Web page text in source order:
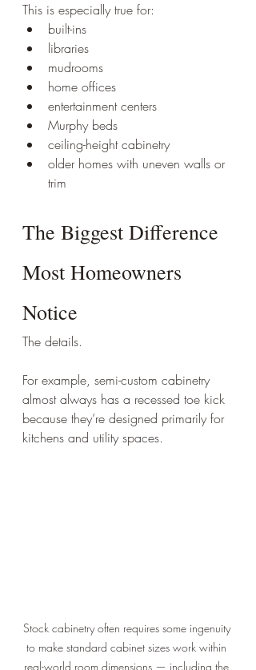
This is especially true for:
built-ins
libraries
mudrooms
home offices
entertainment centers
Murphy beds
ceiling-height cabinetry
older homes with uneven walls or
trim
The Biggest Difference
Most Homeowners
Notice
The details.
For example, semi-custom cabinetry
almost always has a recessed toe kick
because they’re designed primarily for
kitchens and utility spaces.
Stock cabinetry often requires some ingenuity
to make standard cabinet sizes work within
real-world room dimensions — including the